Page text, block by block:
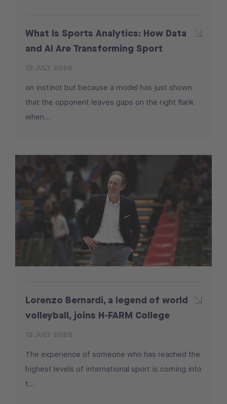
What Is Sports Analytics: How Data
and AI Are Transforming Sport
on instinct but because a model has just shown
that the opponent leaves gaps on the right flank
when...
Lorenzo Bernardi, a legend of world
volleyball, joins H-FARM College
The experience of someone who has reached the
highest levels of international sport is coming into
t...